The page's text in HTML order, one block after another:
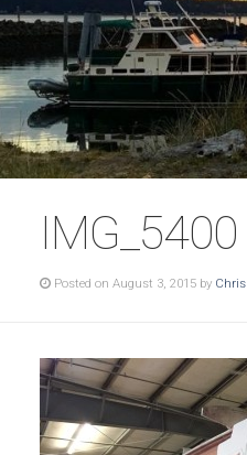
IMG_5400
Posted on August 3, 2015 by Chris